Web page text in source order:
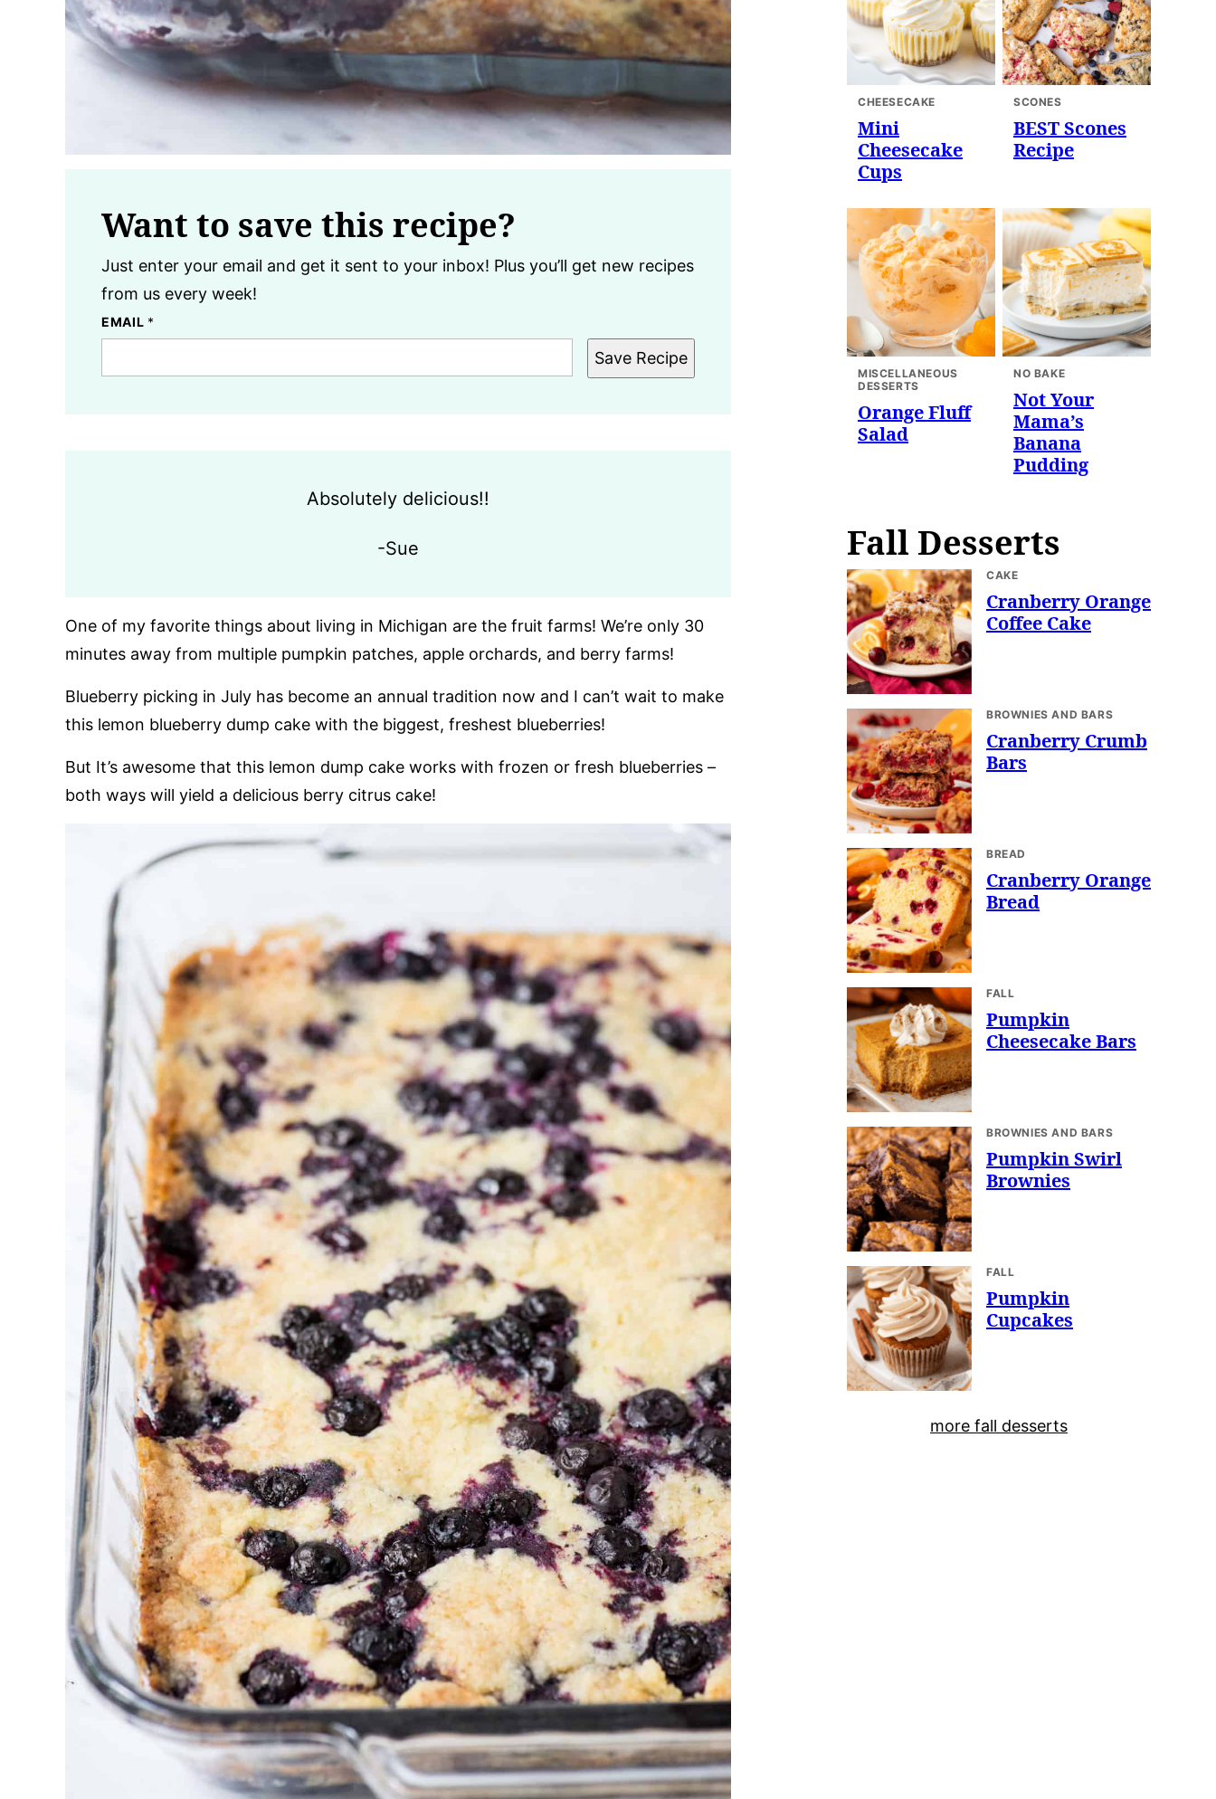
Want to save this recipe?
Just enter your email and get it sent to your inbox! Plus you’ll get new recipes
from us every week!
EMAIL *
Save Recipe
Absolutely delicious!!
-Sue
One of my favorite things about living in Michigan are the fruit farms! We’re only 30
minutes away from multiple pumpkin patches, apple orchards, and berry farms!
Blueberry picking in July has become an annual tradition now and I can’t wait to make
this lemon blueberry dump cake with the biggest, freshest blueberries!
But It’s awesome that this lemon dump cake works with frozen or fresh blueberries –
both ways will yield a delicious berry citrus cake!
CHEESECAKE
Mini
Cheesecake
Cups
SCONES
BEST Scones
Recipe
MISCELLANEOUS
DESSERTS
Orange Fluff
Salad
NO BAKE
Not Your
Mama’s
Banana
Pudding
Fall Desserts
CAKE
Cranberry Orange
Coffee Cake
BROWNIES AND BARS
Cranberry Crumb
Bars
BREAD
Cranberry Orange
Bread
FALL
Pumpkin
Cheesecake Bars
BROWNIES AND BARS
Pumpkin Swirl
Brownies
FALL
Pumpkin
Cupcakes
more fall desserts